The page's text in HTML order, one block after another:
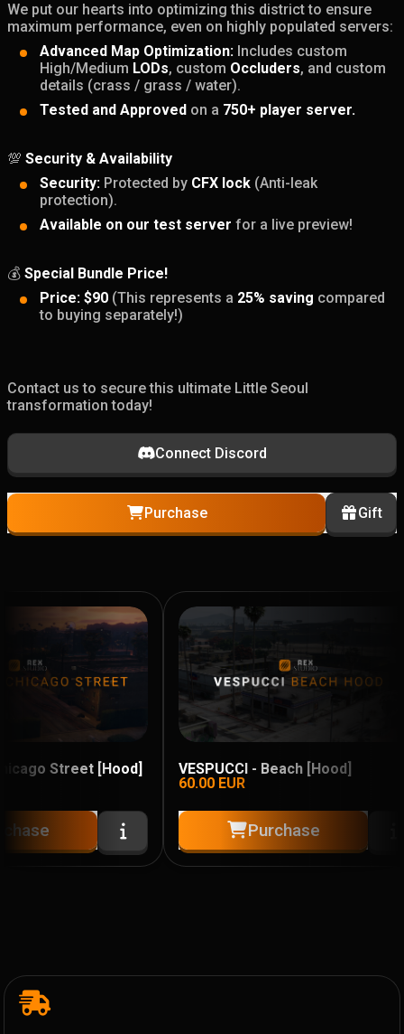
We put our hearts into optimizing this district to ensure
maximum performance, even on highly populated servers:
Advanced Map Optimization: Includes custom
High/Medium LODs, custom Occluders, and custom
details (crass / grass / water).
Tested and Approved on a 750+ player server.
💯 Security & Availability
Security: Protected by CFX lock (Anti-leak
protection).
Available on our test server for a live preview!
💰 Special Bundle Price!
Price: $90 (This represents a 25% saving compared
to buying separately!)
Contact us to secure this ultimate Little Seoul
transformation today!
Connect Discord
Purchase Gift
Street [Hood]
VESPUCCI - Beach [Hood]
60.00 EUR
Purchase